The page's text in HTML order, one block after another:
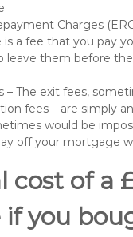
Charges
a fee that you pay
leave them before
– The exit fees,
fees – are simply
would be
off your mortgage
cost of a
you